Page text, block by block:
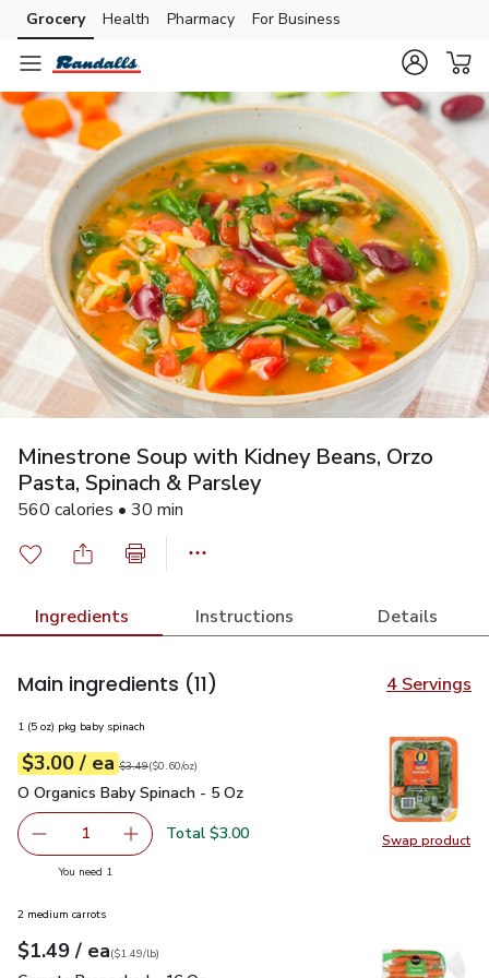
Skip to search
Skip to main content
Skip to cookie settings
Skip to chat
Grocery Health Pharmacy For Business
Minestrone Soup with Kidney Beans, Orzo
Pasta, Spinach & Parsley
560 calories • 30 min
Ingredients Instructions Details
Main ingredients (11) 4 Servings
Swap product
Swap
1 (5 oz) pkg baby spinach
Your price$3.00
$3.00 / eaeach
Original price$3.49
$3.49
$0.60perounce ($0.60/oz)
O Organics Baby Spinach - 5 Oz
O Organics Baby Spinach - 5 Oz
Remove O Organics Baby Spinach - 5 Oz
1 Add one, O Organics Baby Spinach - 5 Oz
Total $3.00
You need 1
2 medium carrots
Your price$1.49
$1.49 / eaeach
$1.49perlb($1.49/lb)